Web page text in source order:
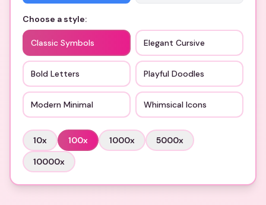
Choose a style:
Classic Symbols Elegant Cursive
Bold Letters Playful Doodles
Modern Minimal Whimsical Icons
10x 100x 1000x 5000x
10000x